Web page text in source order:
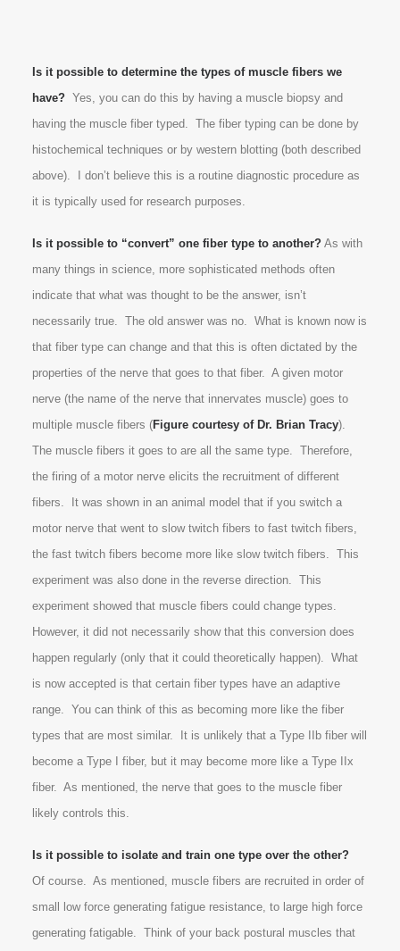
Is it possible to determine the types of muscle fibers we
have? Yes, you can do this by having a muscle biopsy and
having the muscle fiber typed. The fiber typing can be done by
histochemical techniques or by western blotting (both described
above). I don’t believe this is a routine diagnostic procedure as
it is typically used for research purposes.
Is it possible to “convert” one fiber type to another? As with
many things in science, more sophisticated methods often
indicate that what was thought to be the answer, isn’t
necessarily true. The old answer was no. What is known now is
that fiber type can change and that this is often dictated by the
properties of the nerve that goes to that fiber. A given motor
nerve (the name of the nerve that innervates muscle) goes to
multiple muscle fibers (Figure courtesy of Dr. Brian Tracy).
The muscle fibers it goes to are all the same type. Therefore,
the firing of a motor nerve elicits the recruitment of different
fibers. It was shown in an animal model that if you switch a
motor nerve that went to slow twitch fibers to fast twitch fibers,
the fast twitch fibers become more like slow twitch fibers. This
experiment was also done in the reverse direction. This
experiment showed that muscle fibers could change types.
However, it did not necessarily show that this conversion does
happen regularly (only that it could theoretically happen). What
is now accepted is that certain fiber types have an adaptive
range. You can think of this as becoming more like the fiber
types that are most similar. It is unlikely that a Type IIb fiber will
become a Type I fiber, but it may become more like a Type IIx
fiber. As mentioned, the nerve that goes to the muscle fiber
likely controls this.
Is it possible to isolate and train one type over the other?
Of course. As mentioned, muscle fibers are recruited in order of
small low force generating fatigue resistance, to large high force
generating fatigable. Think of your back postural muscles that